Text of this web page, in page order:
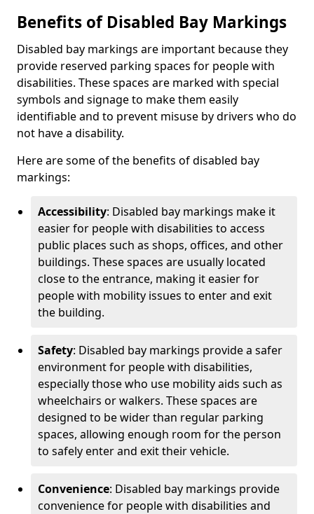
Benefits of Disabled Bay Markings
Disabled bay markings are important because they
provide reserved parking spaces for people with
disabilities. These spaces are marked with special
symbols and signage to make them easily
identifiable and to prevent misuse by drivers who do
not have a disability.
Here are some of the benefits of disabled bay
markings:
Accessibility: Disabled bay markings make it
easier for people with disabilities to access
public places such as shops, offices, and other
buildings. These spaces are usually located
close to the entrance, making it easier for
people with mobility issues to enter and exit
the building.
Safety: Disabled bay markings provide a safer
environment for people with disabilities,
especially those who use mobility aids such as
wheelchairs or walkers. These spaces are
designed to be wider than regular parking
spaces, allowing enough room for the person
to safely enter and exit their vehicle.
Convenience: Disabled bay markings provide
convenience for people with disabilities and